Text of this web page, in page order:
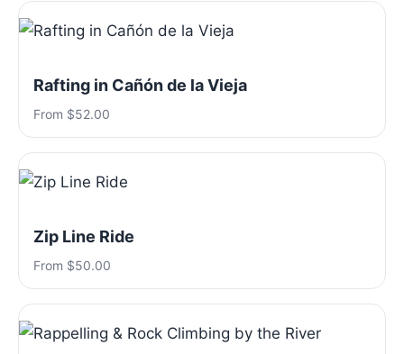
Rafting in Cañón de la Vieja
From $52.00
Zip Line Ride
From $50.00